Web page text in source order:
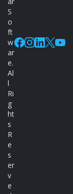
Facebook
Instagram
Linkedin
X
S
o
ft
w
ar
e.
Al
l
Ri
g
ht
s
R
e
s
er
v
e